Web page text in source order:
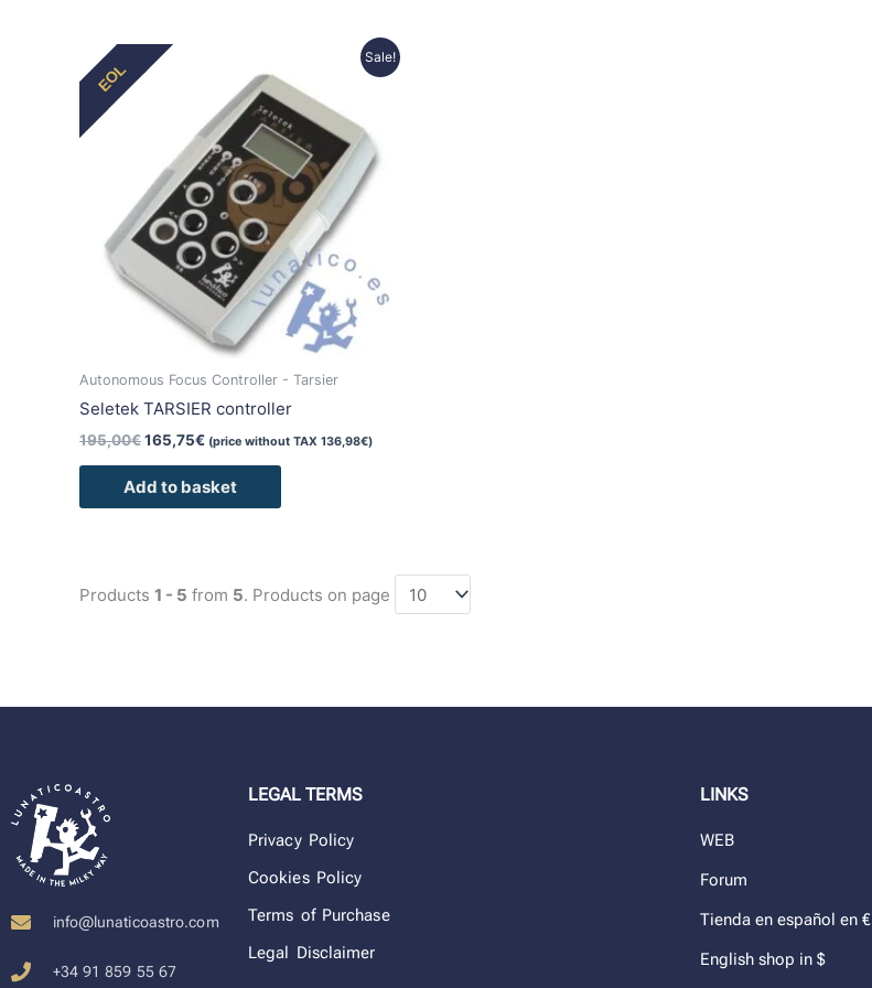
Sale!
EOL
Autonomous Focus Controller - Tarsier
Seletek TARSIER controller
195,00€
Original
price
165,75€
165,75€.
(price without TAX 136,98€)
Add to basket
Products 1 - 5 from 5. Products on page
info@lunaticoastro.com
+34 91 859 55 67
LEGAL TERMS
Privacy Policy
Cookies Policy
Terms of Purchase
Legal Disclaimer
LINKS
WEB
Forum
Tienda en español en €
English shop in $